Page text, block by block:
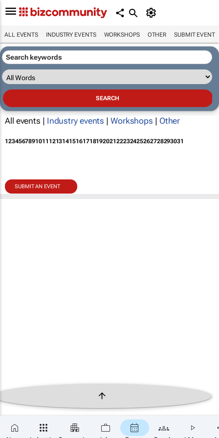
ALL EVENTS INDUSTRY EVENTS WORKSHOPS OTHER SUBMIT EVENT
All events | Industry events | Workshops | Other
12345678910111213141516171819202122232425262728293031
SUBMIT AN EVENT